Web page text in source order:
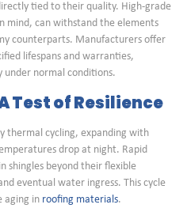
tied to their quality. High-grade
mind, can withstand the elements
counterparts. Manufacturers offer
lifespans and warranties,
normal conditions.
Test of Resilience
thermal cycling, expanding with
drop at night. Rapid
shingles beyond their flexible
eventual water ingress. This cycle
aging in roofing materials.